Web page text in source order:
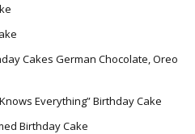
Cakes German Chocolate, Oreo
Everything” Birthday Cake
Birthday Cake